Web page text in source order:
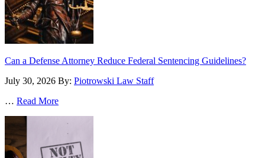
Can a Defense Attorney Reduce Federal Sentencing Guidelines?
July 30, 2026 By: Piotrowski Law Staff
… Read More